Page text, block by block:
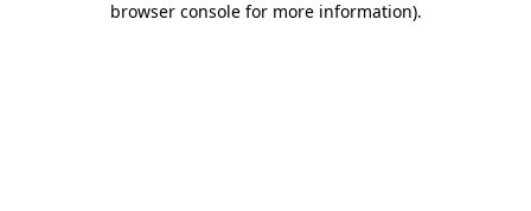
browser console for more information).